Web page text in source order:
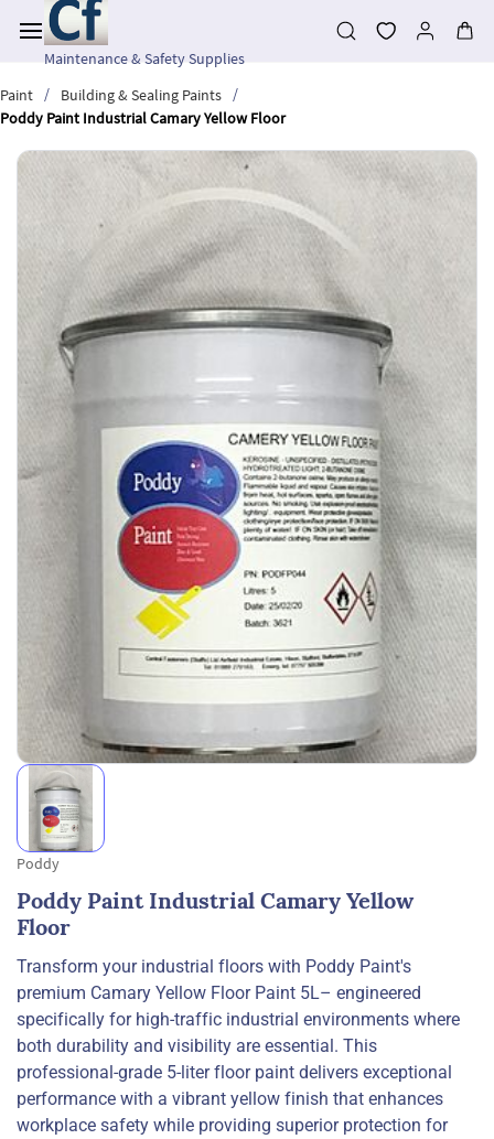
main
contentMaintenance & Safety Supplies
Paint
/ Building & Sealing Paints
/
Poddy Paint Industrial Camary Yellow Floor
Poddy
Poddy Paint Industrial Camary Yellow
Floor
Transform your industrial floors with Poddy Paint's
premium Camary Yellow Floor Paint 5L– engineered
specifically for high-traffic industrial environments where
both durability and visibility are essential. This
professional-grade 5-liter floor paint delivers exceptional
performance with a vibrant yellow finish that enhances
workplace safety while providing superior protection for